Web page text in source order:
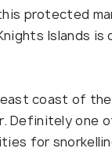
protected
Islands
coast of
Definitely one
for